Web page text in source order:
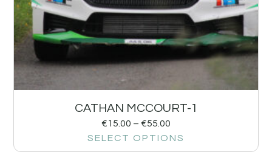
CATHAN MCCOURT-1
€15.00 – €55.00
SELECT OPTIONS